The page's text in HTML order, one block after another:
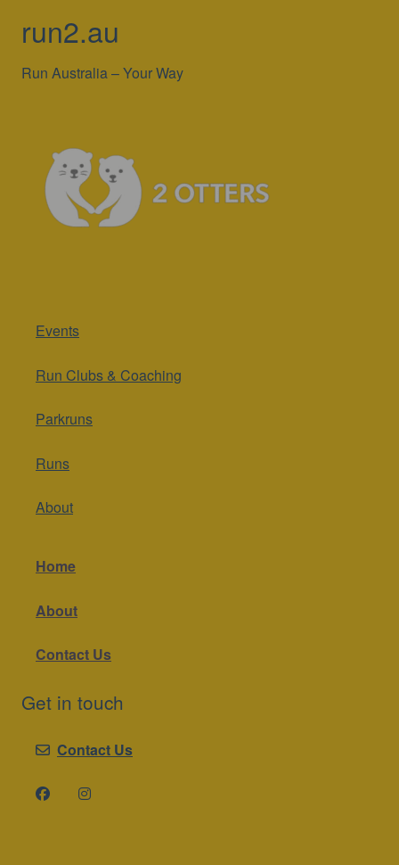
run2.au
Run Australia – Your Way
Events
Run Clubs & Coaching
Parkruns
Runs
About
Home
About
Contact Us
Get in touch
Contact Us